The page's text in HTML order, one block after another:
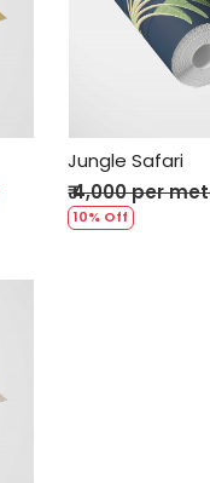
Jungle Safari
₹ 4,000 per
10% Off